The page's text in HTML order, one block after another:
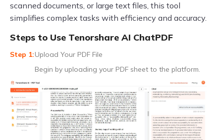
scanned documents, or large text files, this tool
simplifies complex tasks with efficiency and accuracy.
Steps to Use Tenorshare AI ChatPDF
Upload Your PDF File
Begin by uploading your PDF sheet to the platform.